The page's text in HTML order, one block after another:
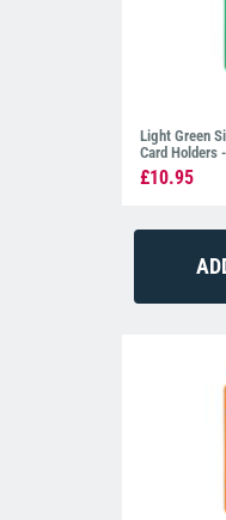
Light Green
Card Holders
£10.95